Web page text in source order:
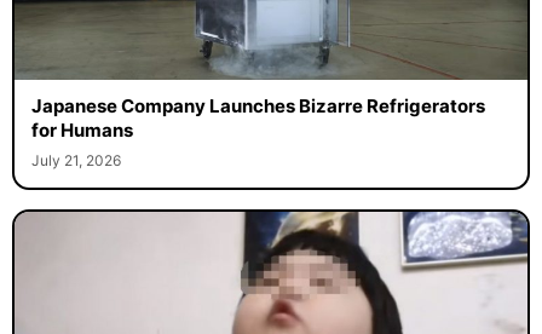
Japanese Company Launches Bizarre Refrigerators
for Humans
July 21, 2026